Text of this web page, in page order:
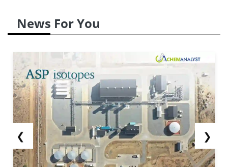
News For You
❮ ❯